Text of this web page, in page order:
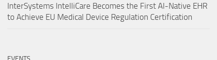
InterSystems IntelliCare Becomes the First AI-Native EHR
to Achieve EU Medical Device Regulation Certification